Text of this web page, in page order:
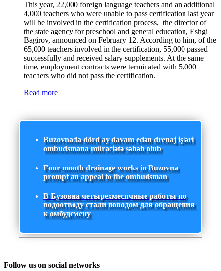
This year, 22,000 foreign language teachers and an additional
4,000 teachers who were unable to pass certification last year
will be involved in the certification process, the director of
the state agency for preschool and general education, Eshgi
Bagirov, announced on February 12. According to him, of the
65,000 teachers involved in the certification, 55,000 passed
successfully and received salary supplements. At the same
time, employment contracts were terminated with 5,000
teachers who did not pass the certification.
Read more
Buzovnada dörd ay davam edən drenaj işləri
ombudsmana müraciətə səbəb olub
Four-month drainage works in Buzovna
prompt an appeal to the ombudsman
В Бузовна четырехмесячные работы по
водоотводу стали поводом для обращения
к омбудсмену
Follow us on social networks